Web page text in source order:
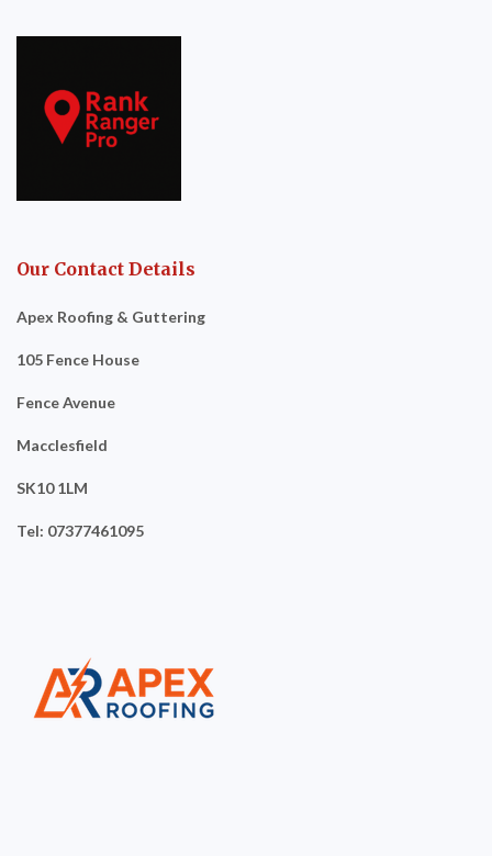
Our Contact Details
Apex Roofing & Guttering
105 Fence House
Fence Avenue
Macclesfield
SK10 1LM
Tel: 07377461095